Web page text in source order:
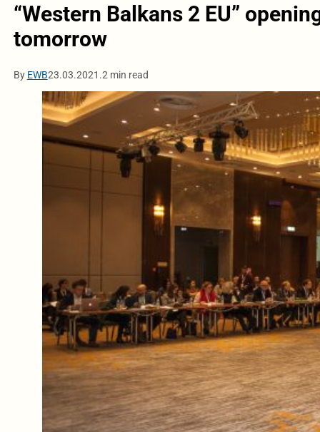
“Western Balkans 2 EU”
tomorrow
By EWB23.03.2021.2 min read